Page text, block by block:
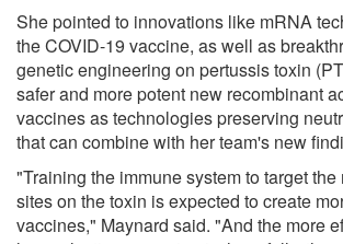
She pointed to innovations like mRNA
the COVID-19 vaccine, as well as
genetic engineering on pertussis toxin (PT
safer and more potent new recombinant
vaccines as technologies preserving
that can combine with her team's new
"Training the immune system to target
sites on the toxin is expected to create
vaccines," Maynard said. "And the more